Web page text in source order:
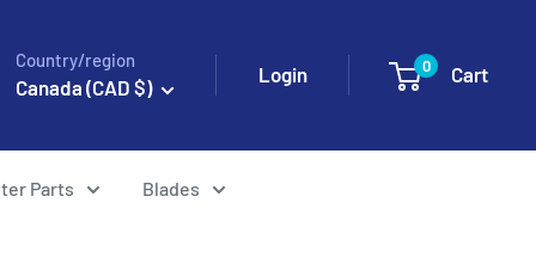
Country/region
Canada (CAD $)
Login 0 Cart
Parts Blades